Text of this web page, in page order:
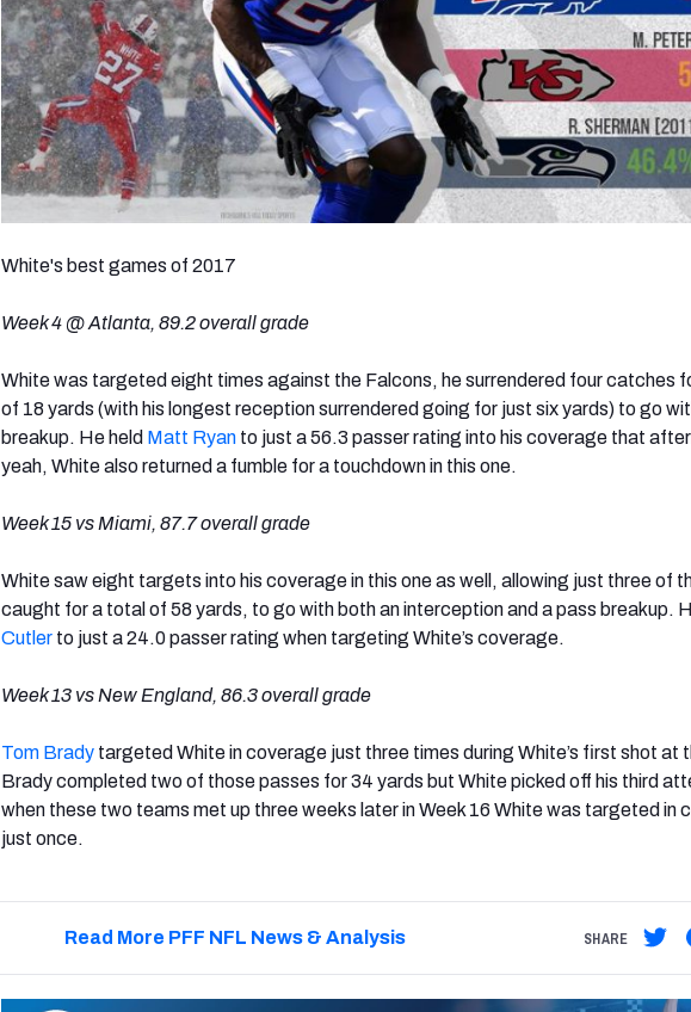
White's best games of 2017
Week 4 @ Atlanta, 89.2 overall grade
White was targeted eight times against the Falcons, he surrendered four catches
of 18 yards (with his longest reception surrendered going for just six yards) to go
breakup. He held Matt Ryan to just a 56.3 passer rating into his coverage that
yeah, White also returned a fumble for a touchdown in this one.
Week 15 vs Miami, 87.7 overall grade
White saw eight targets into his coverage in this one as well, allowing just three of
caught for a total of 58 yards, to go with both an interception and a pass breakup.
Cutler to just a 24.0 passer rating when targeting White’s coverage.
Week 13 vs New England, 86.3 overall grade
Tom Brady targeted White in coverage just three times during White’s first shot at
Brady completed two of those passes for 34 yards but White picked off his third
when these two teams met up three weeks later in Week 16 White was targeted in
just once.
Read More PFF NFL News & Analysis SHARE